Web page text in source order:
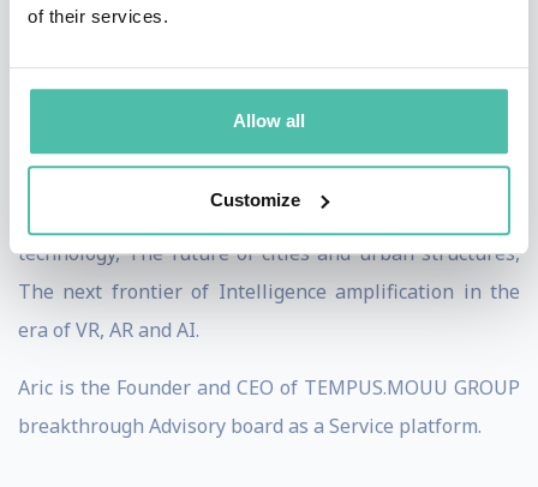
of their services.
Allow all
Customize
His focus areas include: Automation and fast tracking,
Privacy, integrity, surveillance and legislation, Social
trends and economic models, Transformation, smarter
logistics, energy, communication and smarted data, The
reciprocal relationships between policy, society and
technology, The future of cities and urban structures,
The next frontier of Intelligence amplification in the
era of VR, AR and AI.
Aric is the Founder and CEO of TEMPUS.MOUU GROUP
breakthrough Advisory board as a Service platform.